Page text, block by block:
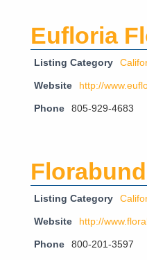
Eufloria
Listing Category
Website http://
Phone 805-929-4683
Listing Category
Website http://
Phone 800-201-3597